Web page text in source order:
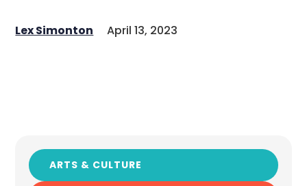
Lex Simonton April 13, 2023
ARTS & CULTURE